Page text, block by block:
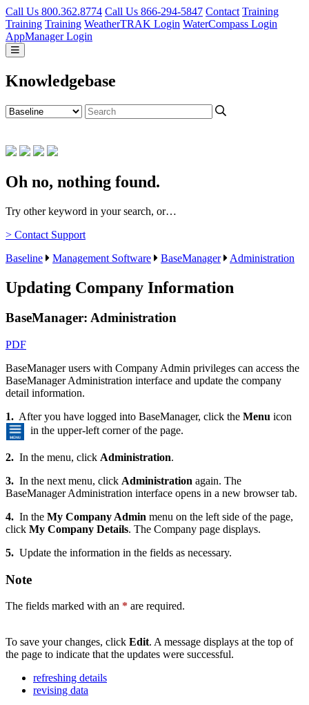
Call Us 800.362.8774 Call Us 866-294-5847 Contact Training
Training Training WeatherTRAK Login WaterCompass Login
AppManager Login
Knowledgebase
Oh no, nothing found.
Try other keyword in your search, or…
> Contact Support
Baseline
Management Software BaseManager Administration
Updating Company Information
BaseManager: Administration
PDF
BaseManager users with Company Admin privileges can access the
BaseManager Administration interface and update the company
detail information.
1. After you have logged into BaseManager, click the Menu icon
in the upper-left corner of the page.
2. In the menu, click Administration.
3. In the next menu, click Administration again. The
BaseManager Administration interface opens in a new browser tab.
4. In the My Company Admin menu on the left side of the page,
click My Company Details. The Company page displays.
5. Update the information in the fields as necessary.
Note
The fields marked with an * are required.
To save your changes, click Edit. A message displays at the top of
the page to indicate that the updates were successful.
refreshing details
revising data